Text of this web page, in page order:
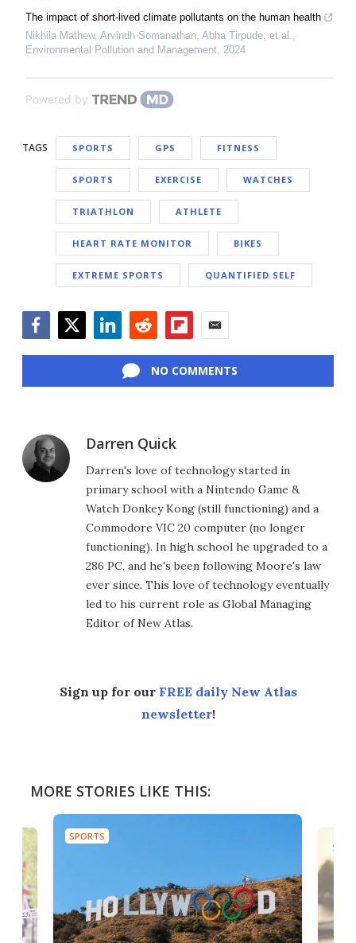
The impact of short-lived climate pollutants on the human health
Nikhila Mathew, Arvindh Somanathan, Abha Tirpude, et al.,
Environmental Pollution and Management, 2024
Powered by
TAGS SPORTS GPS FITNESS
SPORTS EXERCISE WATCHES
TRIATHLON ATHLETE
HEART RATE MONITOR BIKES
EXTREME SPORTS QUANTIFIED SELF
NO COMMENTS
Darren Quick
Darren's love of technology started in
primary school with a Nintendo Game &
Watch Donkey Kong (still functioning) and a
Commodore VIC 20 computer (no longer
functioning). In high school he upgraded to a
286 PC, and he's been following Moore's law
ever since. This love of technology eventually
led to his current role as Global Managing
Editor of New Atlas.
Sign up for our FREE daily New Atlas
newsletter!
MORE STORIES LIKE THIS:
SPORTS